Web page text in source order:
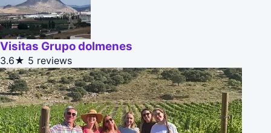
Visitas Grupo dolmenes
3.6★ 5 reviews